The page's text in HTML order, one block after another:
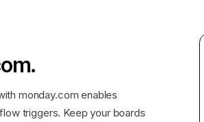
.
monday.com enables
triggers. Keep your boards